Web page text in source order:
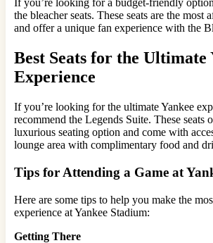
If you’re looking for a budget-friendly
the bleacher seats. These seats are the most
and offer a unique fan experience with the
Best Seats for the Ultimate
Experience
If you’re looking for the ultimate Yankee
recommend the Legends Suite. These seats
luxurious seating option and come with
lounge area with complimentary food and
Tips for Attending a Game at
Here are some tips to help you make the
experience at Yankee Stadium:
Getting There